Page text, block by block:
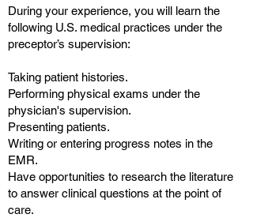
During your experience, you will learn the
following U.S. medical practices under the
preceptor’s supervision:
Taking patient histories.
Performing physical exams under the
physician's supervision.
Presenting patients.
Writing or entering progress notes in the
EMR.
Have opportunities to research the literature
to answer clinical questions at the point of
care.